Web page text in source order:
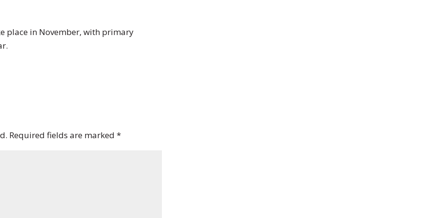
place in November, with primary
Required fields are marked*